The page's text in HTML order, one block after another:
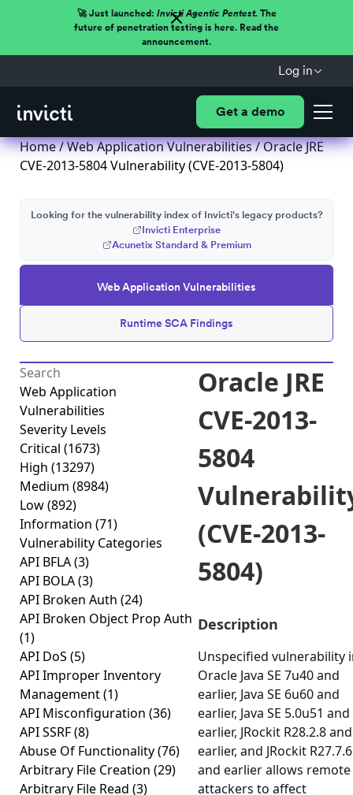
🚀 Just launched: Invicti Agentic Pentest.The
future of penetration testing is here. Read the
announcement.
Log in
Get a demo
Home/Web Application Vulnerabilities/ Oracle JRE
CVE-2013-5804 Vulnerability (CVE-2013-5804)
Web Application Vulnerabilities
Runtime SCA Findings
Looking for the vulnerability index of Invicti's legacy products?
Invicti Enterprise
Acunetix Standard & Premium
Web Application
Vulnerabilities
Severity Levels
Critical (1673)
High (13297)
Medium (8984)
Low(892)
Information (71)
Vulnerability Categories
API BFLA(3)
API BOLA(3)
API Broken Auth (24)
API Broken Object Prop Auth
(1)
API DoS (5)
API Improper Inventory
Management(1)
API Misconfiguration (36)
API SSRF(8)
Abuse Of Functionality(76)
Arbitrary File Creation (29)
Arbitrary File Read (3)
Oracle JRE
CVE-2013-
5804
(CVE-2013-
5804)
Description
Unspecified vulnerability
Oracle Java SE 7u40 and
earlier, Java SE 6u60 and
earlier, Java SE 5.0u51 and
earlier, JRockit R28.2.8 and
earlier, and JRockit R27.7.6
and earlier allows remote
attackers to affect